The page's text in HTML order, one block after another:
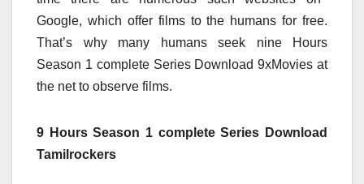
Google, which offer filmsto the humans for free.
That’s why many
humans seek nineHours
Season 1 completeSeries Download 9xMoviesat
the net to observe films.
9 Hours Season 1 complete Series Download
Tamilrockers